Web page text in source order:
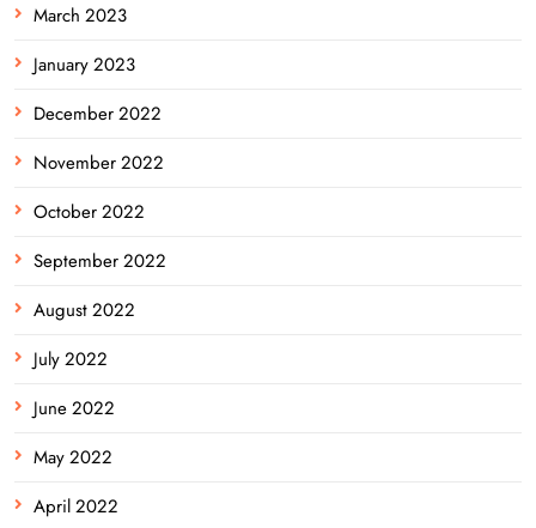
March 2023
January 2023
December 2022
November 2022
October 2022
September 2022
August 2022
July 2022
June 2022
May 2022
April 2022